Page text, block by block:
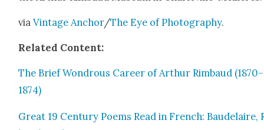
viaVin­tage Anchor/The Eye of Pho­tog­ra­phy.
Relat­ed Con­tent:
The Brief Won­drous Career of Arthur Rim­baud (1870–
1874)
Great 19 Cen­tu­ry Poems Read in French: Baude­laire,